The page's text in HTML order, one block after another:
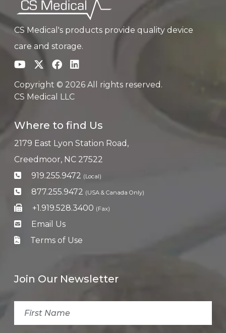
CS Medical's products provide quality device
care and storage.
Copyright © 2026 All rights reserved.
CS Medical LLC
Where to find Us
2179 East Lyon Station Road,
Creedmoor, NC 27522
919.255.9472 (Local)
877.255.9472 (USA & Canada Only)
+1.919.528.3400 (Fax)
Email Us
Terms of Use
Join Our Newsletter